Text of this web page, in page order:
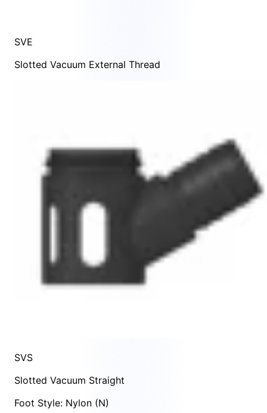
SVE
Slotted Vacuum External Thread
SVS
Slotted Vacuum Straight
Foot Style: Nylon (N)